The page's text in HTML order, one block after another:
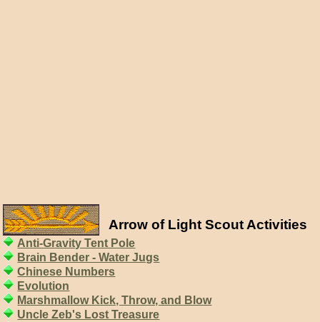
Arrow of Light Scout Activities
Anti-Gravity Tent Pole
Brain Bender - Water Jugs
Chinese Numbers
Evolution
Marshmallow Kick, Throw, and Blow
Uncle Zeb's Lost Treasure